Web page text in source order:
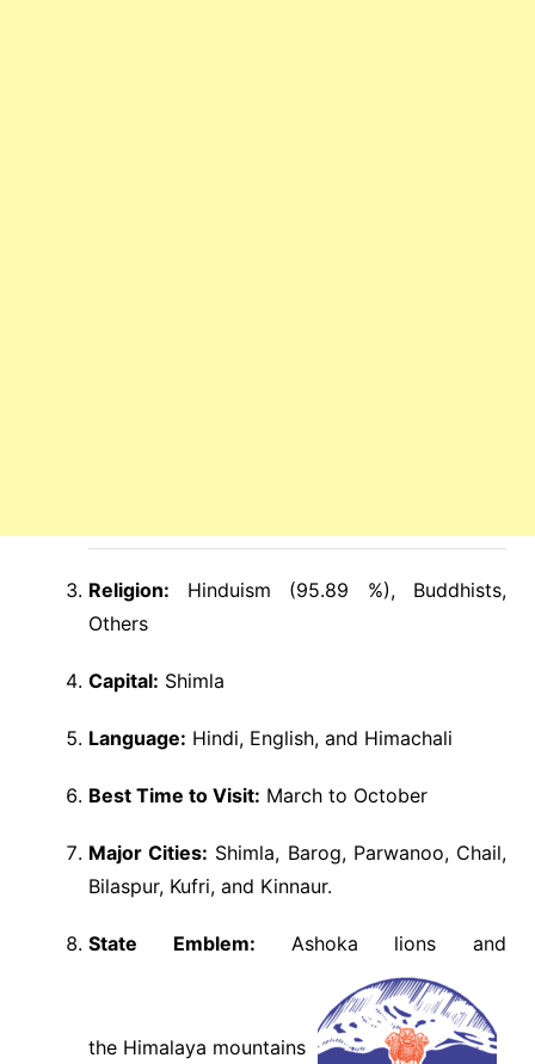
Religion: Hinduism (95.89 %), Buddhists,
Others
Capital: Shimla
Language: Hindi, English, and Himachali
Best Time to Visit: March to October
Major Cities: Shimla, Barog, Parwanoo, Chail,
Bilaspur, Kufri, and Kinnaur.
State Emblem: Ashoka lions and
the Himalaya mountains